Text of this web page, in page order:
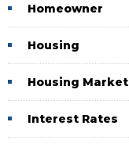
Homeowner
Housing
Housing Market
Interest Rates